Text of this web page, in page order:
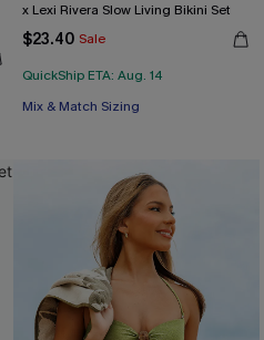
x Lexi Rivera Slow Living Bikini Set
$23.40 Sale
QuickShip ETA: Aug. 14
Mix & Match Sizing